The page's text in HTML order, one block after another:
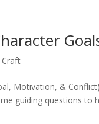
Motivation, &
guiding questions to